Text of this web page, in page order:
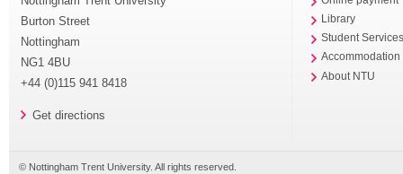
Burton Street
Nottingham
NG1 4BU
+44 (0)115 941 8418
Get directions
Library
Student
Accommodation
About NTU
© Nottingham Trent University. All rights reserved.